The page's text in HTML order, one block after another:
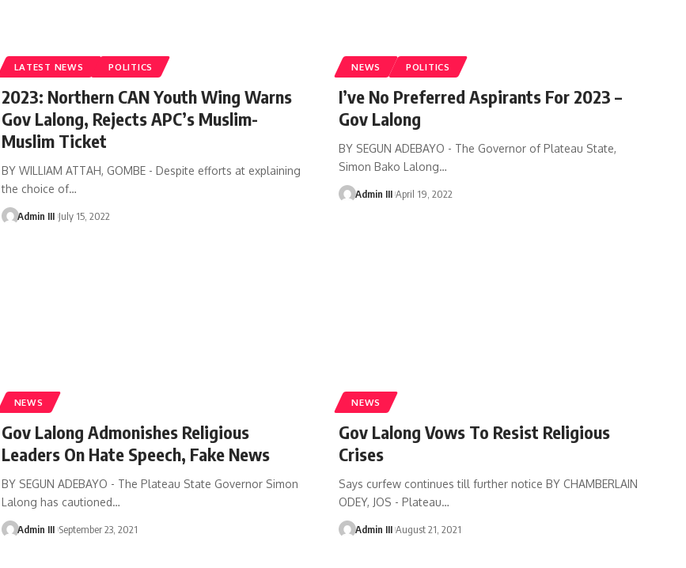
LATEST NEWS POLITICS
2023: Northern CAN Youth Wing Warns
Gov Lalong, Rejects APC’s Muslim-
Muslim Ticket
BY WILLIAM ATTAH, GOMBE - Despite efforts at explaining
the choice of…
Admin III July 15, 2022
NEWS POLITICS
I’ve No Preferred Aspirants For 2023 –
Gov Lalong
BY SEGUN ADEBAYO - The Governor of Plateau State,
Simon Bako Lalong…
Admin III April 19, 2022
NEWS
Gov Lalong Admonishes Religious
Leaders On Hate Speech, Fake News
BY SEGUN ADEBAYO - The Plateau State Governor Simon
Lalong has cautioned…
Admin III September 23, 2021
NEWS
Gov Lalong Vows To Resist Religious
Crises
Says curfew continues till further notice BY CHAMBERLAIN
ODEY, JOS - Plateau…
Admin III August 21, 2021